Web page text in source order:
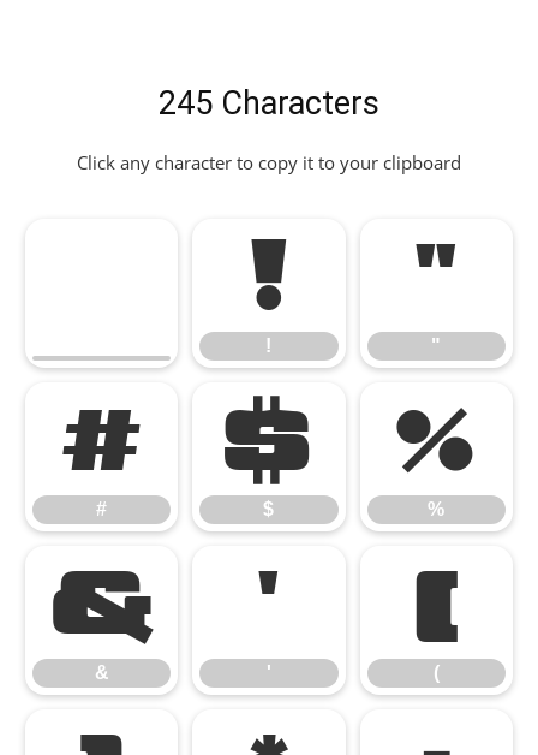
245 Characters
Click any character to copy it to your clipboard
!
!
"
"
#
#
$
$
%
%
&
&
'
'
(
(